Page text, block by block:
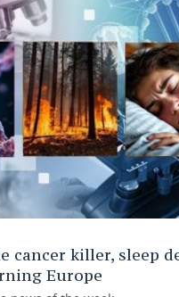
cancer killer, sleep
Europe